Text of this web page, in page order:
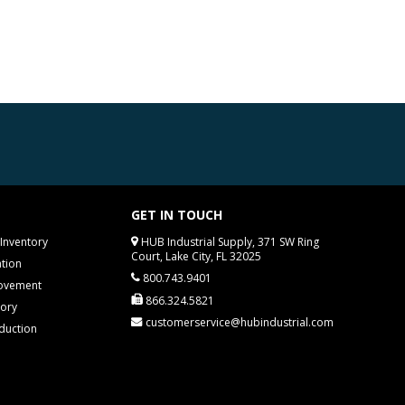
GET IN TOUCH
HUB Industrial Supply, 371 SW Ring
Court, Lake City, FL 32025
800.743.9401
866.324.5821
customerservice@hubindustrial.com